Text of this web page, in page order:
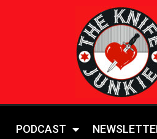
PODCAST